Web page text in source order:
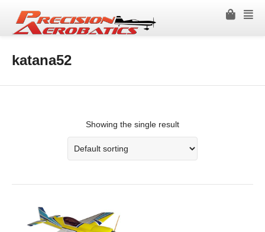
katana52
Showing the single result